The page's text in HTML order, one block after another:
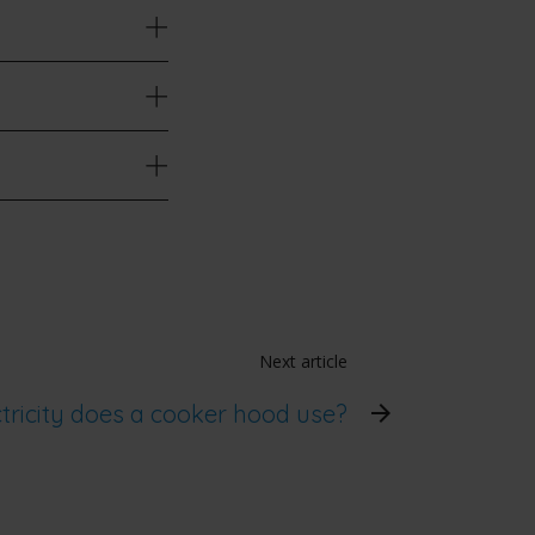
Next article
does a cooker hood use?